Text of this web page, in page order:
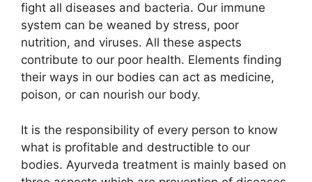
fight all diseases and bacteria. Our immune
system can be weaned by stress, poor
nutrition, and viruses. All these aspects
contribute to our poor health. Elements finding
their ways in our bodies can act as medicine,
poison, or can nourish our body.
It is the responsibility of every person to know
what is profitable and destructible to our
bodies. Ayurveda treatment is mainly based on